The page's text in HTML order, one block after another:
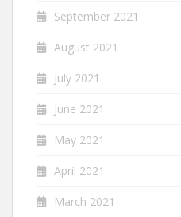
September 2021
August 2021
July 2021
June 2021
May 2021
April 2021
March 2021